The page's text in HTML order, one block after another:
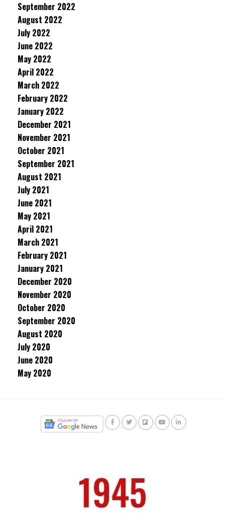
September 2022
August 2022
July 2022
June 2022
May 2022
April 2022
March 2022
February 2022
January 2022
December 2021
November 2021
October 2021
September 2021
August 2021
July 2021
June 2021
May 2021
April 2021
March 2021
February 2021
January 2021
December 2020
November 2020
October 2020
September 2020
August 2020
July 2020
June 2020
May 2020